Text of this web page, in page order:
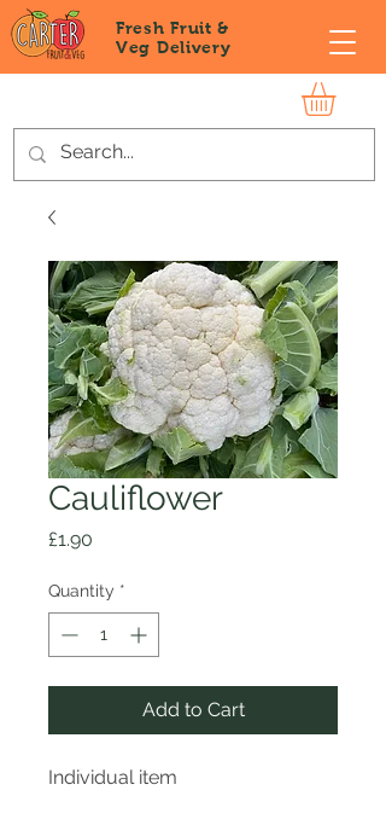
Fresh Fruit &
Veg Delivery
Cauliflower
£1.90
Quantity *
Add to Cart
Individual item